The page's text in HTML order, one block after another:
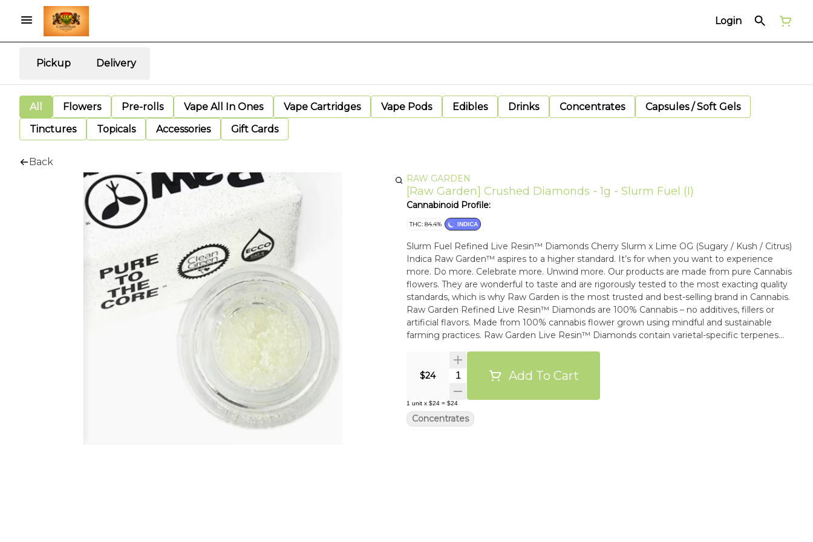
Login
Pickup Delivery
All Flowers Pre-rolls Vape All In Ones Vape Cartridges Vape Pods Edibles Drinks Concentrates
Capsules / Soft Gels
Tinctures
Topicals Accessories Gift Cards
Back
RAW GARDEN
[Raw Garden] Crushed Diamonds - 1g - Slurm Fuel (I)
Cannabinoid Profile:
THC: 84.4% INDICA
Slurm Fuel Refined Live Resin™ Diamonds Cherry Slurm x Lime OG (Sugary / Kush / Citrus)
Indica Raw Garden™ aspires to a higher standard. It’s for when you want to experience
more. Do more. Celebrate more. Unwind more. Our products are made from pure Cannabis
flowers. They are wonderful to taste and are rigorously tested to the most exacting quality
standards, which is why Raw Garden is the most trusted and best-selling brand in Cannabis.
Raw Garden Refined Live Resin™ Diamonds are 100% Cannabis – no additives, fillers or
artificial flavors. Made from 100% cannabis flower grown using mindful and sustainable
farming practices. Raw Garden Live Resin™ Diamonds contain varietal-specific terpenes
$24 Quantity SelectorAdd To Cart
1 unit x $24 = $24
Concentrates